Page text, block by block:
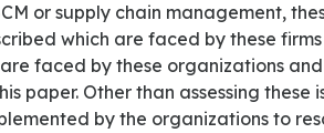
or supply chain management,
which are faced by these
faced by these organizations
paper. Other than assessing these
by the organizations to